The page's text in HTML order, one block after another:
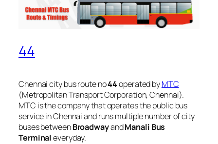
44
Chennai city bus route no44operated byMTC
(Metropolitan Transport Corporation, Chennai).
MTC is the company that operates the public bus
service in Chennai and runs multiple number of city
buses betweenBroadwayandManali Bus
Terminaleveryday.